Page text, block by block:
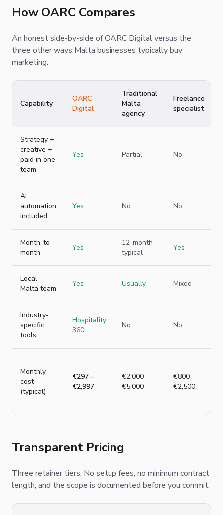
How OARC Compares
An honest side-by-side of OARC Digital versus the
three other ways Malta businesses typically buy
marketing.
Capability
OARC
Digital
Traditional
Malta
agency
Freelance
specialist
Strategy +
creative +
paid in one
team
Yes Partial No
AI
automation
included
Yes No No
Month-to-
month
Yes
12-month
typical
Yes
Local
Malta team
Yes Usually Mixed
Industry-
specific
tools
Hospitality
360
No No
Monthly
cost
(typical)
€297 –
€2,997
€2,000 –
€5,000
€800 –
€2,500
Transparent Pricing
Three retainer tiers. No setup fees, no minimum contract
length, and the scope is documented before you commit.